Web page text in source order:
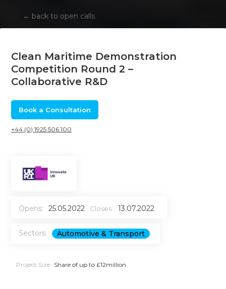
← back to open calls
Clean Maritime Demonstration
Competition Round 2 –
Collaborative R&D
Book a Consultation
+44 (0) 1925 506 100
Opens: 25.05.2022 Closes: 13.07.2022
Sectors: Automotive & Transport
Project Size: Share of up to £12million